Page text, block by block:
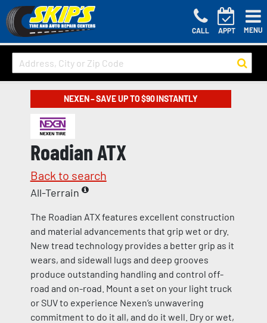
CALL APPT MENU
NEXEN – SAVE UP TO $90 INSTANTLY
Roadian ATX
Back to search
All-Terrain
The Roadian ATX features excellent construction
and material advancements that grip wet or dry.
New tread technology provides a better grip as it
wears, and sidewall lugs and deep grooves
produce outstanding handling and control off-
road and on-road. Mount a set on your light truck
or SUV to experience Nexen’s unwavering
commitment to do it all, and do it well. Dry or wet,